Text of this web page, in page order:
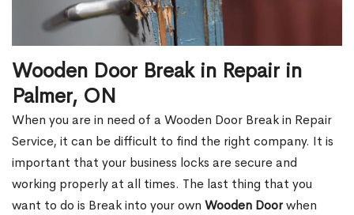
Wooden Door Break in Repair in
Palmer, ON
When you are in need of a Wooden Door Break in Repair
Service, it can be difficult to find the right company. It is
important that your business locks are secure and
working properly at all times. The last thing that you
want to do is Break into your own Wooden Doorwhen